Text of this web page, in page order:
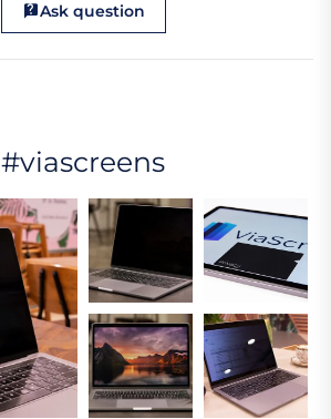
Ask question
#viascreens